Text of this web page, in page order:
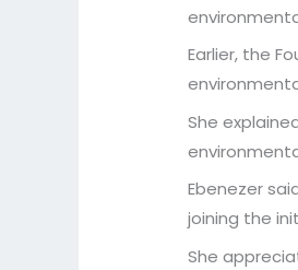
Earlier, the
She
Ebenezer
joining the
She